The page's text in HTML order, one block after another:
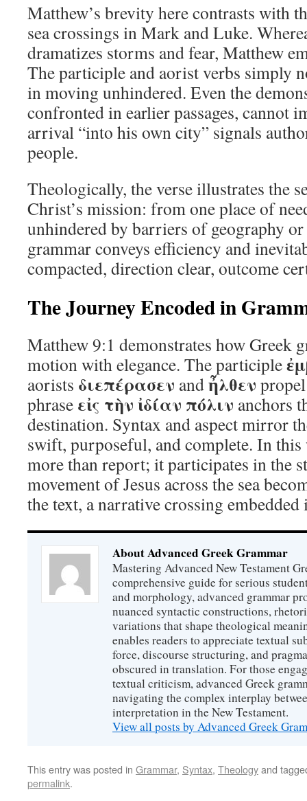
Matthew’s brevity here contrasts with
sea crossings in Mark and Luke.
dramatizes storms and fear, Matthew
The participle and aorist verbs simply
in moving unhindered. Even the
confronted in earlier passages, cannot
arrival “into his own city” signals
people.
Theologically, the verse illustrates the
Christ’s mission: from one place of
unhindered by barriers of geography
grammar conveys efficiency and
compacted, direction clear, outcome
The Journey Encoded in
Matthew 9:1 demonstrates how Greek
motion with elegance. The participle
aorists διεπέρασεν andἦλθεν
phrase εἰς τὴν ἰδίαν πόλιν anchors
destination. Syntax and aspect mirror
swift, purposeful, and complete. In this
more than report; it participates in the
movement of Jesus across the sea
the text, a narrative crossing
About Advanced Greek Grammar
Mastering Advanced New Testament
comprehensive guide for serious
and morphology, advanced grammar
nuanced syntactic constructions,
variations that shape theological
enables readers to appreciate textual
force, discourse structuring, and
obscured in translation. For those
textual criticism, advanced Greek
navigating the complex interplay
interpretation in the New Testament.
View all posts by Advanced Greek
This entry was posted in Grammar, Syntax, Theologyand
permalink.